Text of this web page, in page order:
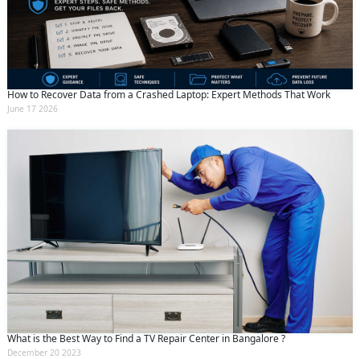
How to Recover Data from a Crashed Laptop: Expert Methods That Work
June 17 2026
What is the Best Way to Find a TV Repair Center in Bangalore ?
December 20 2023